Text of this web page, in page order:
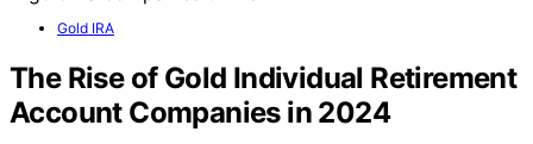
Gold IRA
The Rise of Gold Individual Retirement
Account Companies in 2024